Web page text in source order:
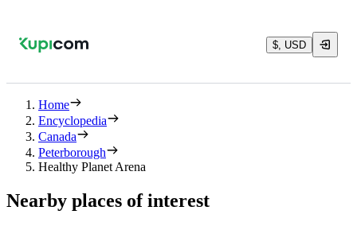
$, USD
Home
Encyclopedia
Canada
Peterborough
Healthy Planet Arena
Nearby places of interest